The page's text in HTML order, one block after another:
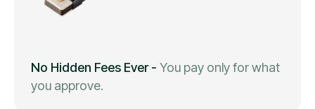
No Hidden Fees Ever- You pay only for what
you approve.